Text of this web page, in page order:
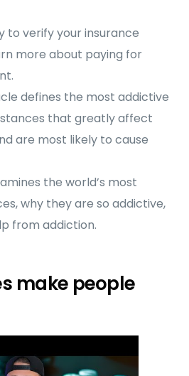
to verify your insurance
more about paying for
defines the most addictive
that greatly affect
are most likely to cause
the world’s most
why they are so addictive,
from addiction.
make people